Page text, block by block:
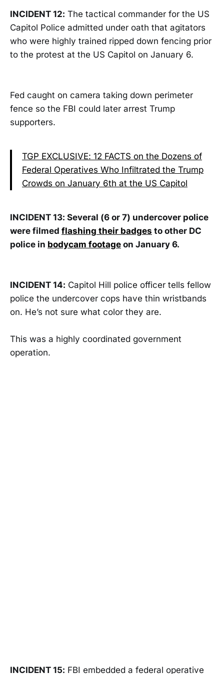
INCIDENT 12: The tactical commander for the US
Capitol Police admitted under oath that agitators
who were highly trained ripped down fencing prior
to the protest at the US Capitol on January 6.
Fed caught on camera taking down perimeter
fence so the FBI could later arrest Trump
supporters.
TGP EXCLUSIVE: 12 FACTS on the Dozens of
Federal Operatives Who Infiltrated the Trump
Crowds on January 6th at the US Capitol
INCIDENT 13: Several (6 or 7) undercover police
were filmed flashing their badges to other DC
police in bodycam footage on January 6.
INCIDENT 14: Capitol Hill police officer tells fellow
police the undercover cops have thin wristbands
on. He’s not sure what color they are.
This was a highly coordinated government
operation.
INCIDENT 15: FBI embedded a federal operative